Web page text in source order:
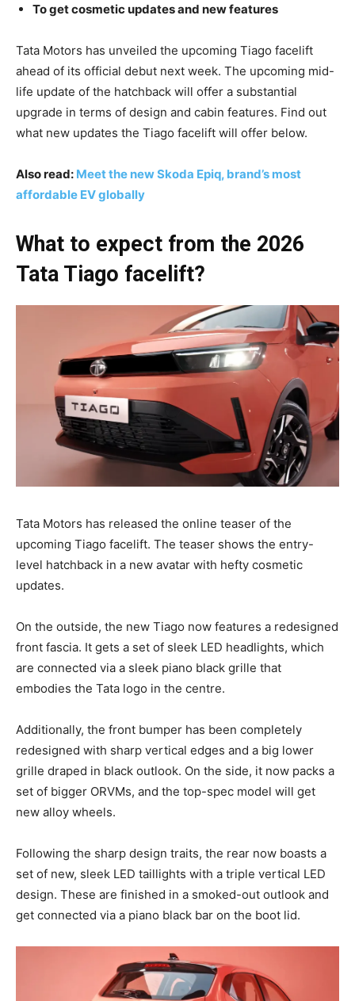
To get cosmetic updates and new features
Tata Motors has unveiled the upcoming Tiago facelift
ahead of its official debut next week. The upcoming mid-
life update of the hatchback will offer a substantial
upgrade in terms of design and cabin features. Find out
what new updates the Tiago facelift will offer below.
Also read: Meet the new Skoda Epiq, brand’s most
affordable EV globally
What to expect from the 2026
Tata Tiago facelift?
Tata Motors has released the online teaser of the
upcoming Tiago facelift. The teaser shows the entry-
level hatchback in a new avatar with hefty cosmetic
updates.
On the outside, the new Tiago now features a redesigned
front fascia. It gets a set of sleek LED headlights, which
are connected via a sleek piano black grille that
embodies the Tata logo in the centre.
Additionally, the front bumper has been completely
redesigned with sharp vertical edges and a big lower
grille draped in black outlook. On the side, it now packs a
set of bigger ORVMs, and the top-spec model will get
new alloy wheels.
Following the sharp design traits, the rear now boasts a
set of new, sleek LED taillights with a triple vertical LED
design. These are finished in a smoked-out outlook and
get connected via a piano black bar on the boot lid.